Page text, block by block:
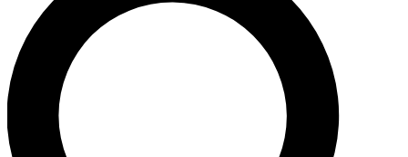
LIVE SCIENCE PRO
Unlimited access to our exclusive features, expert analysis and in-depth
interviews, all ad-free